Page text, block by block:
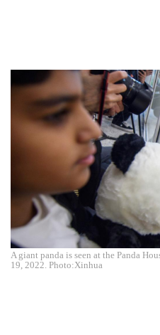
A giant panda is seen at the Panda
19, 2022. Photo:Xinhua